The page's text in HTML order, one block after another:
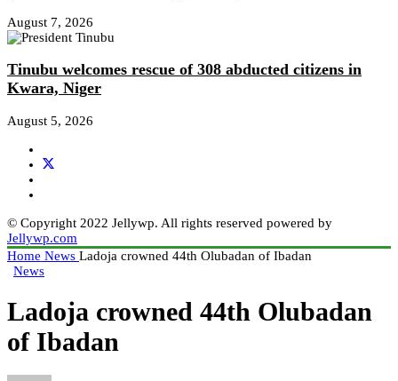
August 7, 2026
Tinubu welcomes rescue of 308 abducted citizens in
Kwara, Niger
August 5, 2026
© Copyright 2022 Jellywp. All rights reserved powered by
Jellywp.com
Home News Ladoja crowned 44th Olubadan of Ibadan
News
Ladoja crowned 44th Olubadan
of Ibadan